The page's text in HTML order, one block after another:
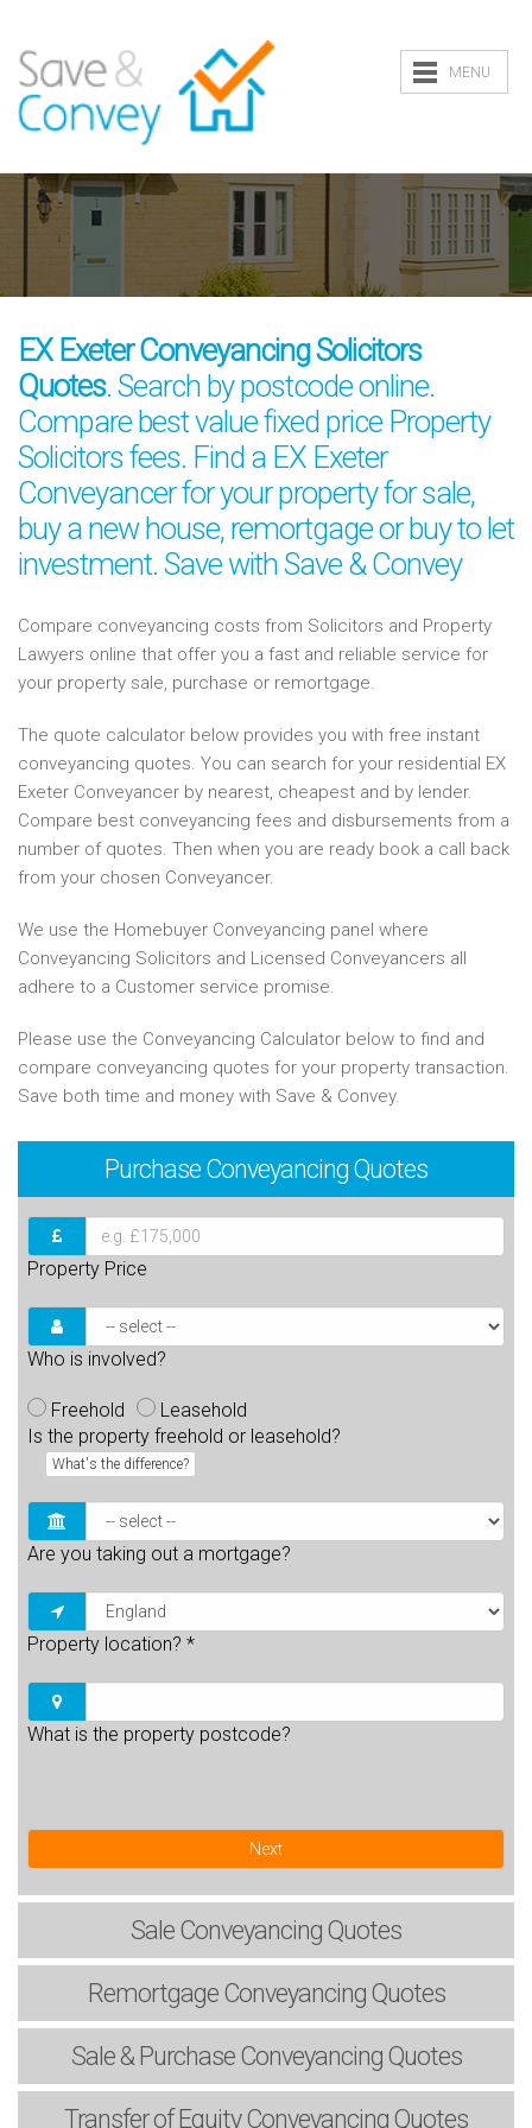
MENU
EX Exeter Conveyancing Solicitors
Quotes. Search by postcode online.
Compare best value fixed price Property
Solicitors fees. Find a EX Exeter
Conveyancer for your property for sale,
buy a new house, remortgage or buy to let
investment. Save with Save & Convey
Compare conveyancing costs from Solicitors and Property
Lawyers online that offer you a fast and reliable service for
your property sale, purchase or remortgage.
The quote calculator below provides you with free instant
conveyancing quotes. You can search for your residential EX
Exeter Conveyancer by nearest, cheapest and by lender.
Compare best conveyancing fees and disbursements from a
number of quotes. Then when you are ready book a call back
from your chosen Conveyancer.
We use the Homebuyer Conveyancing panel where
Conveyancing Solicitors and Licensed Conveyancers all
adhere to a Customer service promise.
Please use the Conveyancing Calculator below to find and
compare conveyancing quotes for your property transaction.
Save both time and money with Save & Convey.
Purchase Conveyancing Quotes
Property Price
Who is involved?
Freehold
Leasehold
Is the property freehold or leasehold?
What's the difference?
Are you taking out a mortgage?
Property location? *
What is the property postcode?
Next
Sale Conveyancing Quotes
RemortgageConveyancing Quotes
Sale & PurchaseConveyancing Quotes
Transfer of EquityConveyancing Quotes